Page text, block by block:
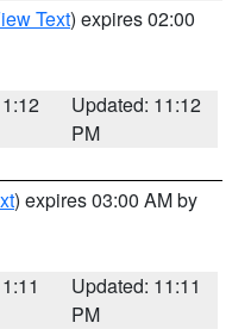
Text) expires 02:00
Updated: 11:12
PM
) expires 03:00 AM by
Updated: 11:11
PM